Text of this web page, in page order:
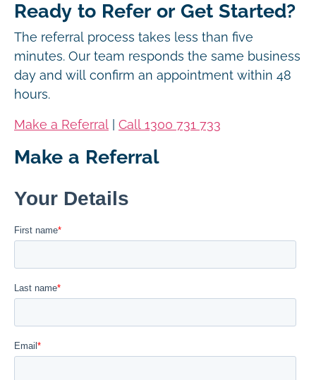
Ready to Refer or Get Started?
The referral process takes less than five
minutes. Our team responds the same business
day and will confirm an appointment within 48
hours.
Make a Referral Call 1300 731 733
Make a Referral